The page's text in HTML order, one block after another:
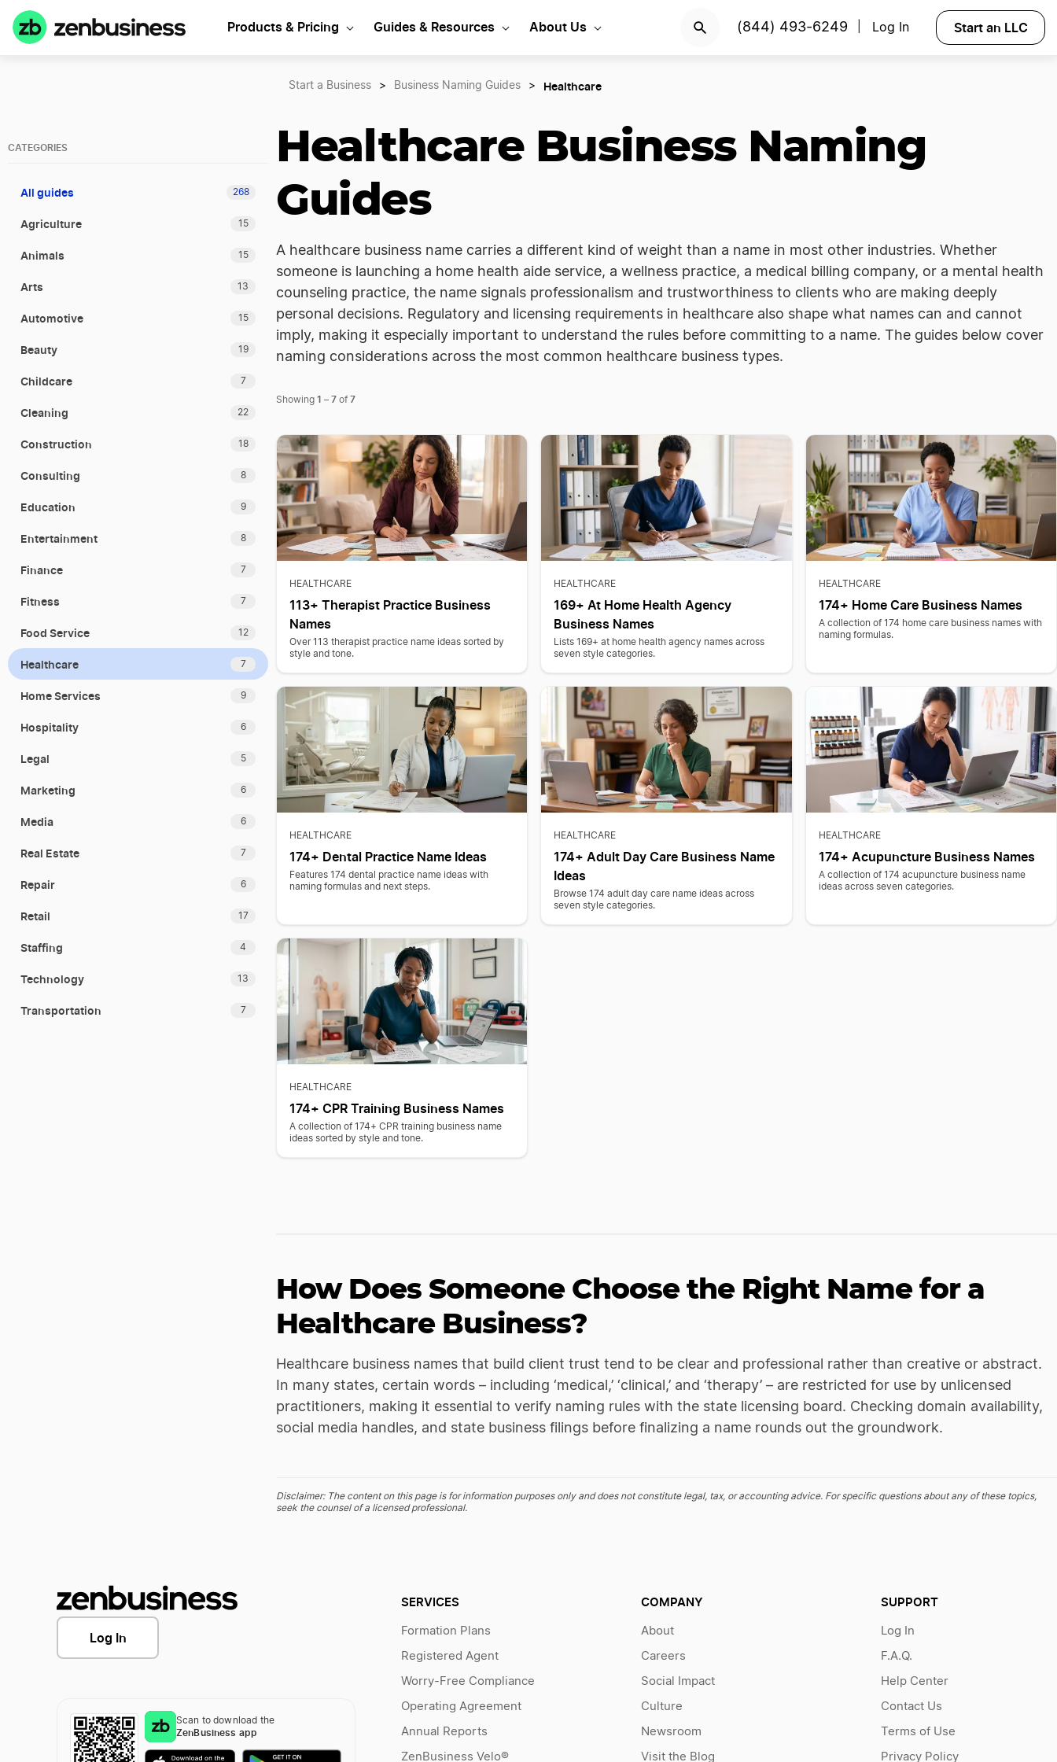
Products & Pricing Guides & Resources About Us (844) 493-6249 Log In Start an LLC
CATEGORIES
All guides 268
Agriculture 15
Animals 15
Arts 13
Automotive 15
Beauty 19
Childcare 7
Cleaning 22
Construction 18
Consulting 8
Education 9
Entertainment 8
Finance 7
Fitness 7
Food Service 12
Healthcare 7
Home Services 9
Hospitality 6
Legal 5
Marketing 6
Media 6
Real Estate 7
Repair 6
Retail 17
Staffing 4
Technology 13
Transportation 7
Start a Business > Business Naming Guides > Healthcare
Healthcare Business Naming
Guides
A healthcare business name carries a different kind of weight than a name in most other industries. Whether
someone is launching a home health aide service, a wellness practice, a medical billing company, or a mental health
counseling practice, the name signals professionalism and trustworthiness to clients who are making deeply
personal decisions. Regulatory and licensing requirements in healthcare also shape what names can and cannot
imply, making it especially important to understand the rules before committing to a name. The guides below cover
naming considerations across the most common healthcare business types.
Showing 1 – 7 of 7
HEALTHCARE
113+ Therapist Practice Business
Names
Over 113 therapist practice name ideas sorted by
style and tone.
HEALTHCARE
169+ At Home Health Agency
Business Names
Lists 169+ at home health agency names across
seven style categories.
HEALTHCARE
174+ Home Care Business Names
A collection of 174 home care business names with
naming formulas.
HEALTHCARE
174+ Dental Practice Name Ideas
Features 174 dental practice name ideas with
naming formulas and next steps.
HEALTHCARE
174+ Adult Day Care Business Name
Ideas
Browse 174 adult day care name ideas across
seven style categories.
HEALTHCARE
174+ Acupuncture Business Names
A collection of 174 acupuncture business name
ideas across seven categories.
HEALTHCARE
174+ CPR Training Business Names
A collection of 174+ CPR training business name
ideas sorted by style and tone.
How Does Someone Choose the Right Name for a
Healthcare Business?
Healthcare business names that build client trust tend to be clear and professional rather than creative or abstract.
In many states, certain words – including ‘medical,’ ‘clinical,’ and ‘therapy’ – are restricted for use by unlicensed
practitioners, making it essential to verify naming rules with the state licensing board. Checking domain availability,
social media handles, and state business filings before finalizing a name rounds out the groundwork.
Disclaimer: The content on this page is for information purposes only and does not constitute legal, tax, or accounting advice. For specific questions about any of these topics,
seek the counsel of a licensed professional.
Log In
Scan to download the
ZenBusiness app
SERVICES
Formation Plans
Registered Agent
Worry-Free Compliance
Operating Agreement
Annual Reports
ZenBusiness Velo®
COMPANY
About
Careers
Social Impact
Culture
Newsroom
Visit the Blog
SUPPORT
Log In
F.A.Q.
Help Center
Contact Us
Terms of Use
Privacy Policy